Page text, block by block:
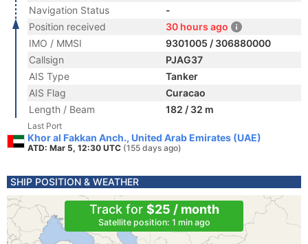
Navigation Status
-
Position received
30 hours ago
IMO / MMSI
9301005 / 306880000
Callsign
PJAG37
AIS Type
Tanker
AIS Flag
Curacao
Length / Beam
182 / 32 m
Last Port
Khor al Fakkan Anch., United Arab Emirates (UAE)
ATD: Mar 5, 12:30 UTC (155 days ago)
SHIP POSITION & WEATHER
Track for $25 / month
Satellite position: 1 min ago